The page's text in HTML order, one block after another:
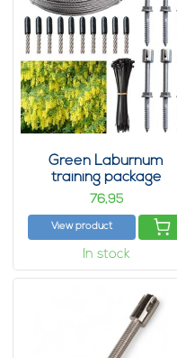
Green Laburnum
training package
76,95
View product
In stock